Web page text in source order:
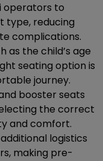
operators to
type, reducing
complications.
as the child’s age
seating option is
journey.
booster seats
the correct
and comfort.
logistics
making pre-